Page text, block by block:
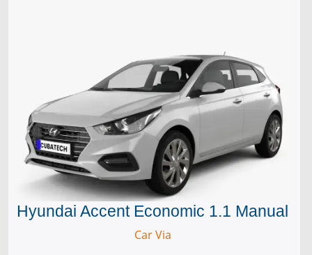
Hyundai Accent Economic 1.1 Manual
Car Via